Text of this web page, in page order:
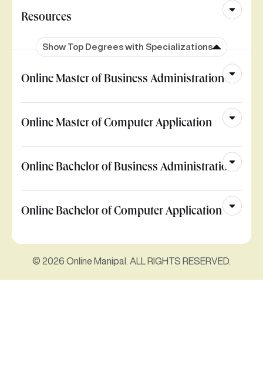
Resources
Show Top Degrees with Specializations
Online Master of Business Administration
Online Master of Computer Application
Online Bachelor of Business Administration
Online Bachelor of Computer Application
© 2026 Online Manipal. ALL RIGHTS RESERVED.